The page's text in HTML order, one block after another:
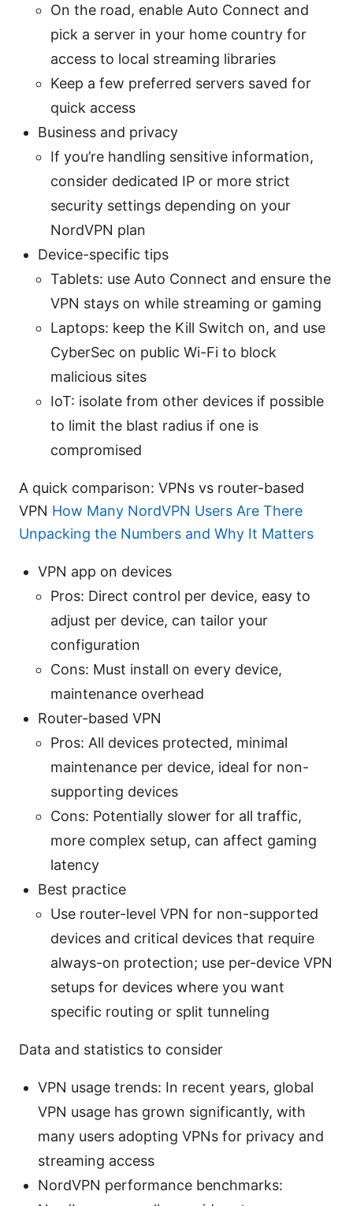
On the road, enable Auto Connect and
pick a server in your home country for
access to local streaming libraries
Keep a few preferred servers saved for
quick access
Business and privacy
If you’re handling sensitive information,
consider dedicated IP or more strict
security settings depending on your
NordVPN plan
Device-specific tips
Tablets: use Auto Connect and ensure the
VPN stays on while streaming or gaming
Laptops: keep the Kill Switch on, and use
CyberSec on public Wi-Fi to block
malicious sites
IoT: isolate from other devices if possible
to limit the blast radius if one is
compromised
A quick comparison: VPNs vs router-based
VPN How Many NordVPN Users Are There
Unpacking the Numbers and Why It Matters
VPN app on devices
Pros: Direct control per device, easy to
adjust per device, can tailor your
configuration
Cons: Must install on every device,
maintenance overhead
Router-based VPN
Pros: All devices protected, minimal
maintenance per device, ideal for non-
supporting devices
Cons: Potentially slower for all traffic,
more complex setup, can affect gaming
latency
Best practice
Use router-level VPN for non-supported
devices and critical devices that require
always-on protection; use per-device VPN
setups for devices where you want
specific routing or split tunneling
Data and statistics to consider
VPN usage trends: In recent years, global
VPN usage has grown significantly, with
many users adopting VPNs for privacy and
streaming access
NordVPN performance benchmarks: